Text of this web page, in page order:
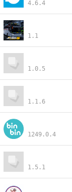
4.6.4
1.1
1.0.5
1.1.6
1249.0.4
1.5.1